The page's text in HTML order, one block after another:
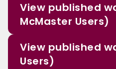
View published
McMaster Users)
View published
Users)